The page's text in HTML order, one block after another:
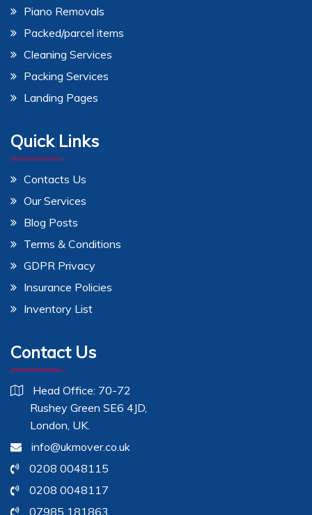
Piano Removals
Packed/parcel items
Cleaning Services
Packing Services
Landing Pages
Quick Links
Contacts Us
Our Services
Blog Posts
Terms & Conditions
GDPR Privacy
Insurance Policies
Inventory List
Contact Us
Head Office: 70-72
Rushey Green SE6 4JD,
London, UK.
info@ukmover.co.uk
0208 0048115
0208 0048117
07985 181863